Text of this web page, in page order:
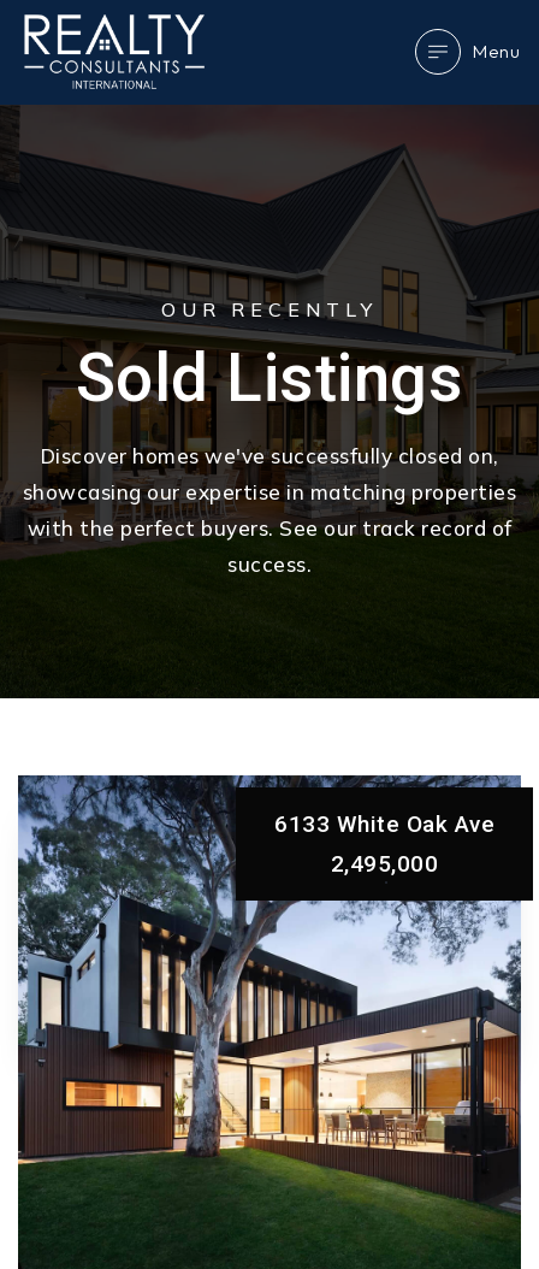
Menu
OUR RECENTLY
Sold Listings
Discover homes we've successfully closed on,
showcasing our expertise in matching properties
with the perfect buyers. See our track record of
success.
SMOOTH AND
Stress-Free
Experience!
6133 White Oak Ave
2,495,000